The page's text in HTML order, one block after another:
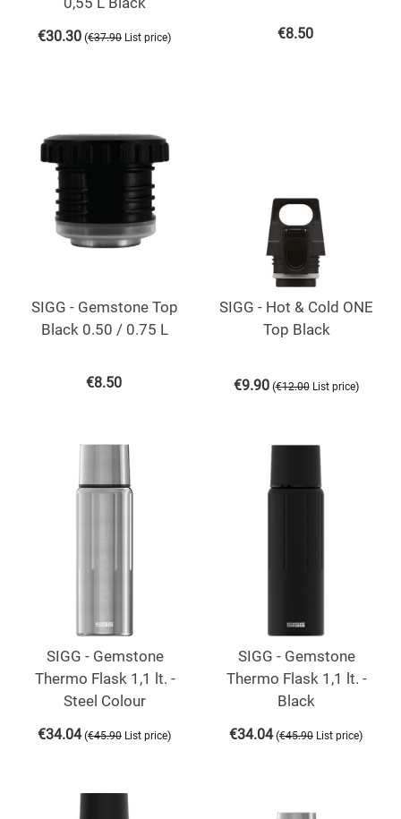
€30.30 (€37.90 List price) €8.50
SIGG - Gemstone Top
Black 0.50 / 0.75 L
€8.50
SIGG - Hot & Cold ONE
Top Black
€9.90 (€12.00 List price)
SIGG - Gemstone
Thermo Flask 1,1 lt. -
Steel Colour
€34.04 (€45.90 List price)
SIGG - Gemstone
Thermo Flask 1,1 lt. -
Black
€34.04 (€45.90 List price)